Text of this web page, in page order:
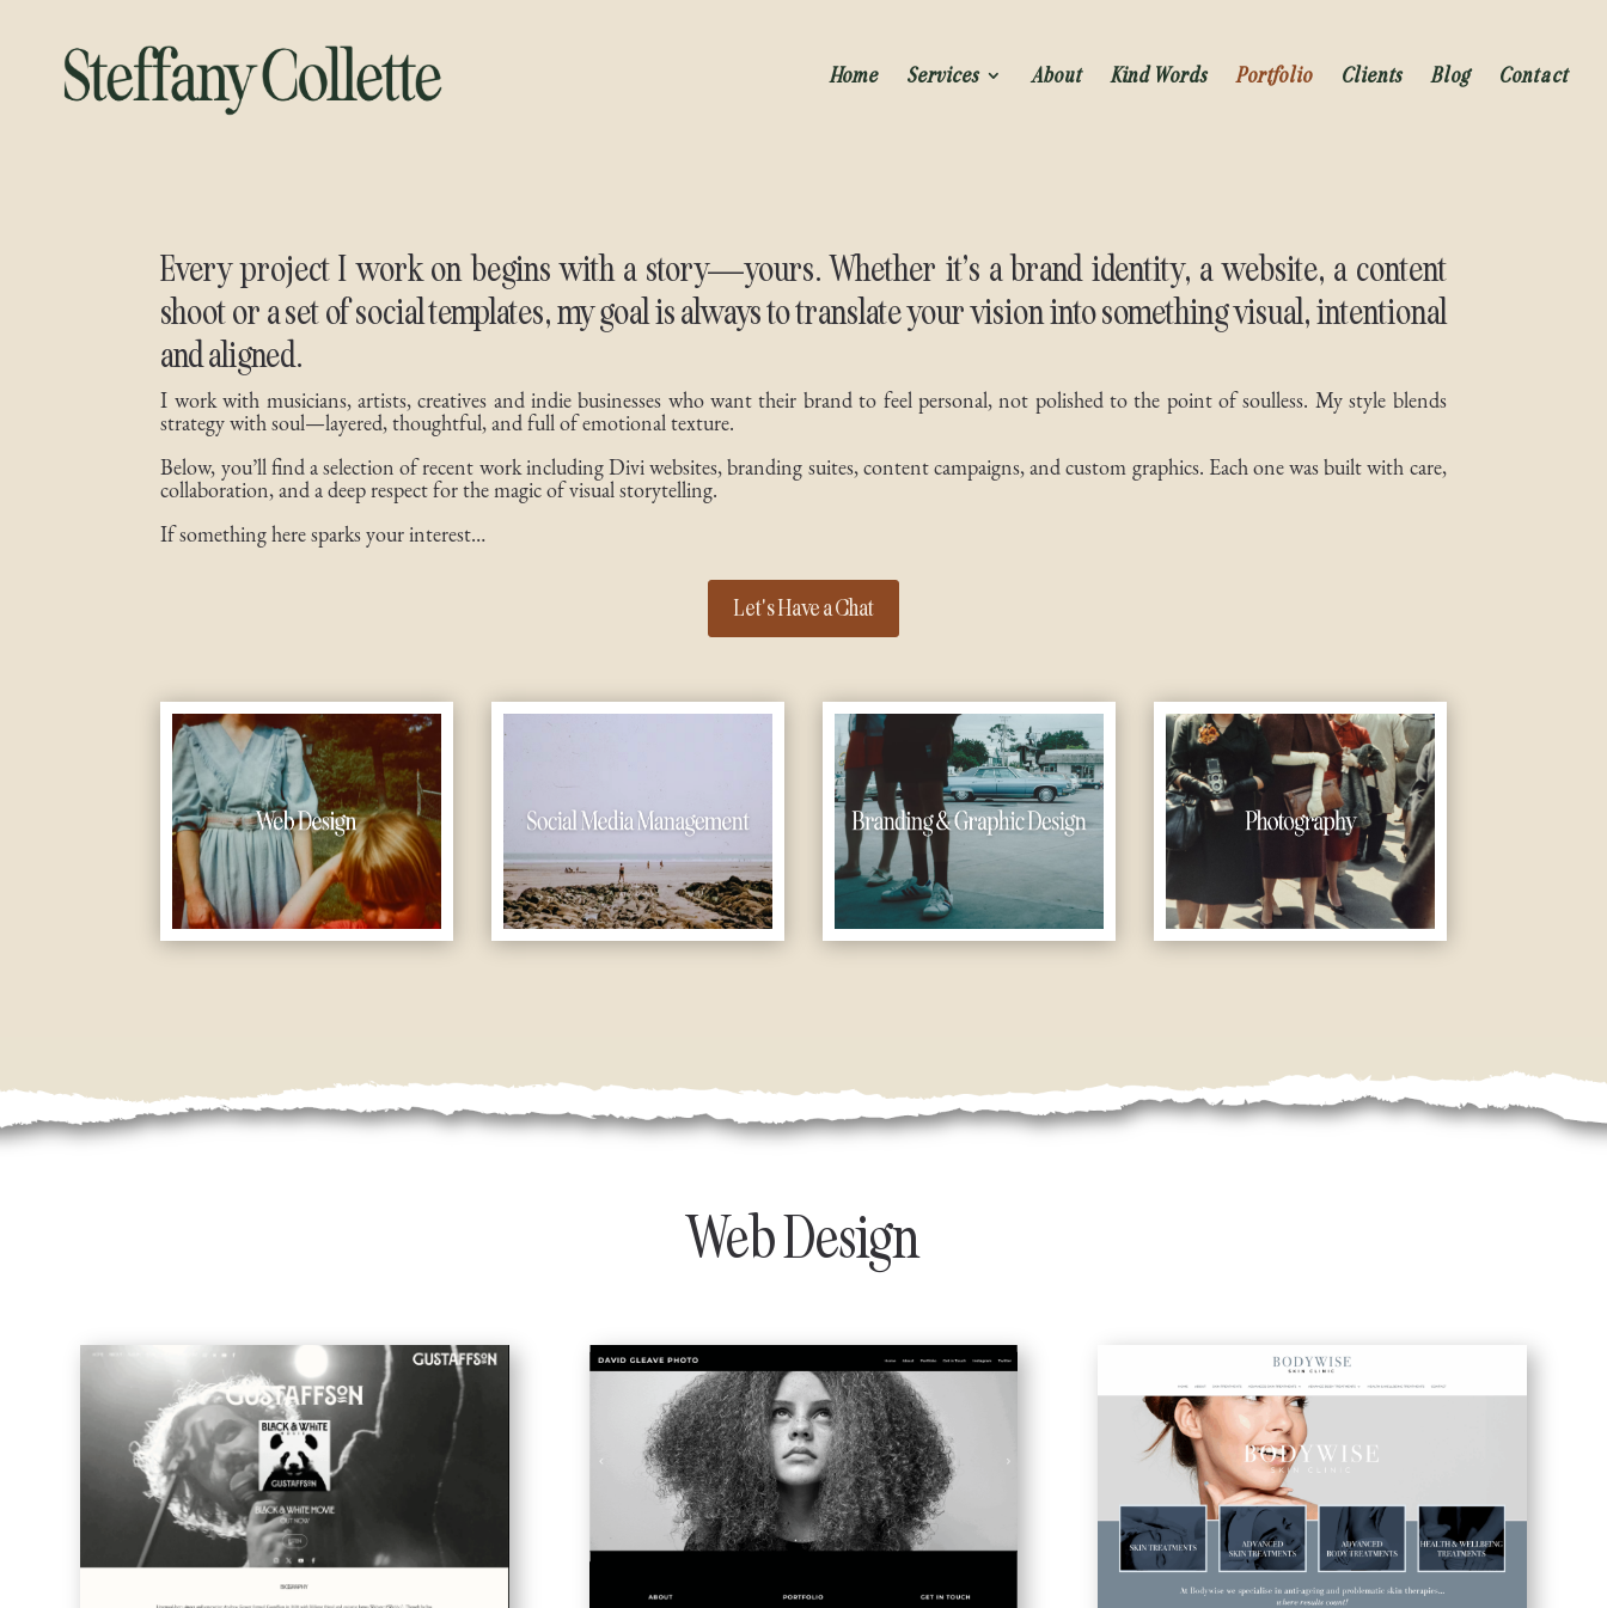
Home Services About Kind Words Portfolio Clients Blog Contact
Every project I work on begins with a story—yours. Whether it’s a brand identity, a website, a content
shoot or a set of social templates, my goal is always to translate your vision into something visual, intentional
and aligned.
I work with musicians, artists, creatives and indie businesses who want their brand to feel personal, not polished to the point of soulless. My style blends
strategy with soul—layered, thoughtful, and full of emotional texture.
Below, you’ll find a selection of recent work including Divi websites, branding suites, content campaigns, and custom graphics. Each one was built with care,
collaboration, and a deep respect for the magic of visual storytelling.
If something here sparks your interest…
Let's Have a Chat
Web Design